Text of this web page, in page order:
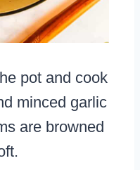
pot and cook
minced garlic
are browned